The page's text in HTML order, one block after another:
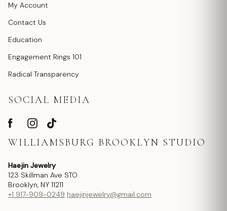
My Account
Contact Us
Education
Engagement Rings 101
Radical Transparency
SOCIAL MEDIA
WILLIAMSBURG BROOKLYN STUDIO
Haejin Jewelry
123 Skillman Ave STO
Brooklyn, NY 11211
+1 917-909-0249 haejinjewelry@gmail.com